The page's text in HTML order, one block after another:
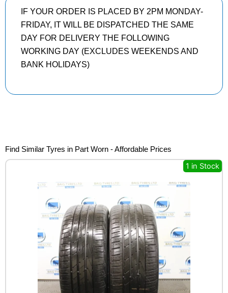
IF YOUR ORDER IS PLACED BY 2PM MONDAY-
FRIDAY, IT WILL BE DISPATCHED THE SAME
DAY FOR DELIVERY THE FOLLOWING
WORKING DAY (EXCLUDES WEEKENDS AND
BANK HOLIDAYS)
Find Similar Tyres in Part Worn - Affordable Prices
1 in Stock